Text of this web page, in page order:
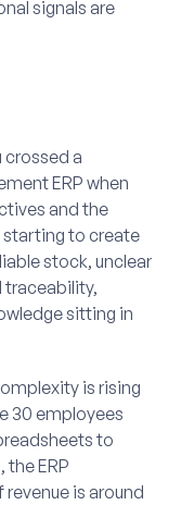
signals are
crossed a
ERP when
and the
starting to create
stock, unclear
sitting in
is rising
30 employees
to
ERP
is around